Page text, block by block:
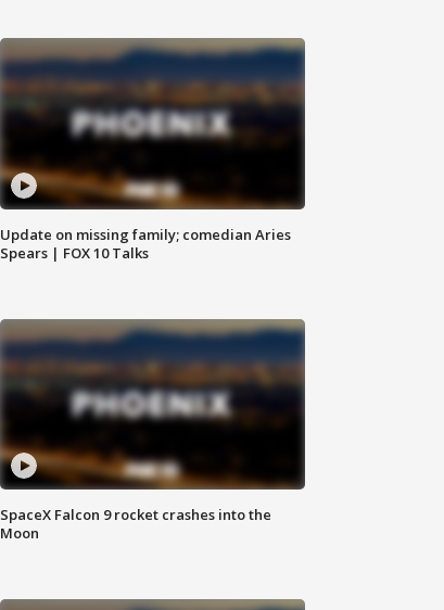
Update on missing family; comedian Aries
Spears | FOX 10 Talks
SpaceX Falcon 9 rocket crashes into the
Moon